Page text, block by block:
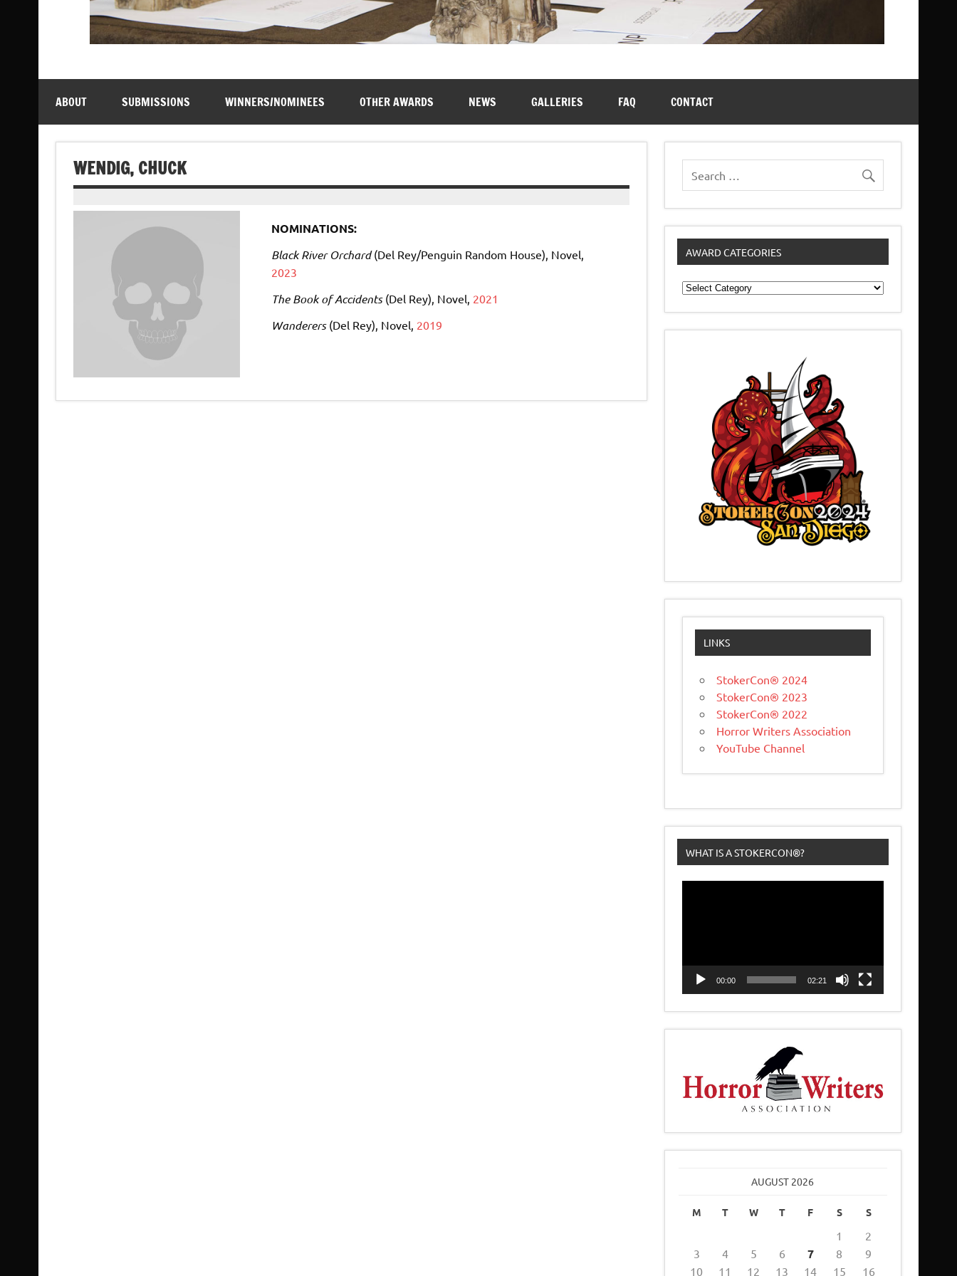
ABOUT SUBMISSIONS WINNERS/NOMINEES OTHER AWARDS NEWS GALLERIES FAQ CONTACT
WENDIG, CHUCK
NOMINATIONS:
Black River Orchard(Del Rey/Penguin Random House), Novel,
2023
The Book of Accidents(Del Rey), Novel, 2021
Wanderers (Del Rey), Novel, 2019
AWARD CATEGORIES
Award
Categories
LINKS
StokerCon® 2024
StokerCon® 2023
StokerCon® 2022
Horror Writers Association
YouTube Channel
WHAT IS A STOKERCON®?
Video
00:00 02:21
AUGUST 2026
M T W T F S S
1
2
3
4 5 6 7 8
9
10
11 12 13 14 15 16